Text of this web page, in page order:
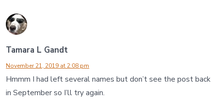
Tamara L Gandt
November 21, 2019 at 2:08 pm
Hmmm I had left several names but don’t see the post back
in September so I’ll try again.